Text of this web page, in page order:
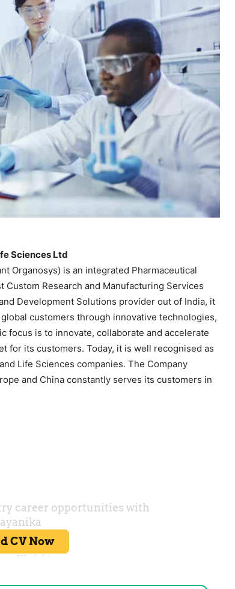
Sciences Ltd
Organosys) is an integrated Pharmaceutical
Custom Research and Manufacturing Services
Development Solutions provider out of India, it
customers through innovative technologies,
focus is to innovate, collaborate and accelerate
for its customers. Today, it is well recognised as
Life Sciences companies. The Company
and China constantly serves its customers in